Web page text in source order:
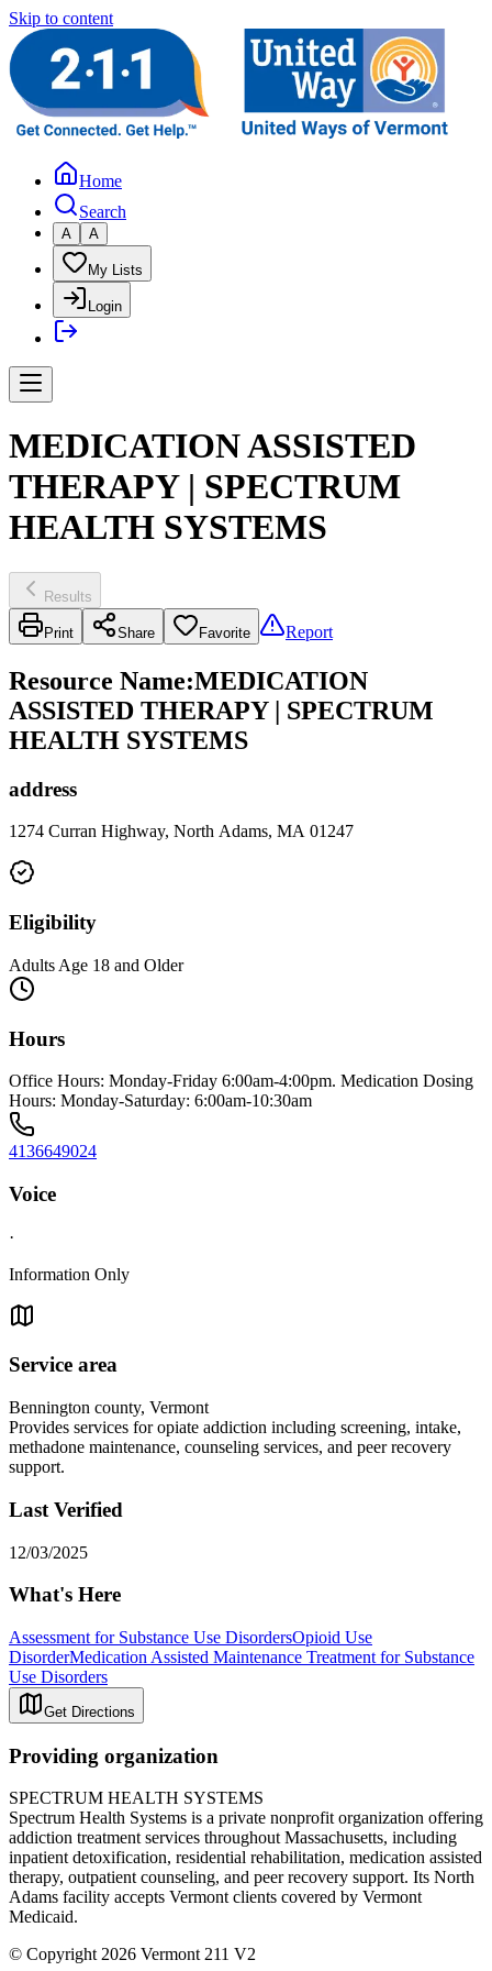
Skip to content
Home
Search
A A
My Lists
Login
MEDICATION ASSISTED
THERAPY | SPECTRUM
HEALTH SYSTEMS
Results
Print Share Favorite Report
Resource Name:MEDICATION
ASSISTED THERAPY | SPECTRUM
HEALTH SYSTEMS
address
1274 Curran Highway, North Adams, MA 01247
Eligibility
Adults Age 18 and Older
Hours
Office Hours: Monday-Friday 6:00am-4:00pm. Medication Dosing
Hours: Monday-Saturday: 6:00am-10:30am
4136649024
Voice
·
Information Only
Service area
Bennington county, Vermont
Provides services for opiate addiction including screening, intake,
methadone maintenance, counseling services, and peer recovery
support.
Last Verified
12/03/2025
What's Here
Assessment for Substance Use DisordersOpioid Use
DisorderMedication Assisted Maintenance Treatment for Substance
Use Disorders
Get Directions
Providing organization
SPECTRUM HEALTH SYSTEMS
Spectrum Health Systems is a private nonprofit organization offering
addiction treatment services throughout Massachusetts, including
inpatient detoxification, residential rehabilitation, medication assisted
therapy, outpatient counseling, and peer recovery support. Its North
Adams facility accepts Vermont clients covered by Vermont
Medicaid.
© Copyright 2026 Vermont 211 V2